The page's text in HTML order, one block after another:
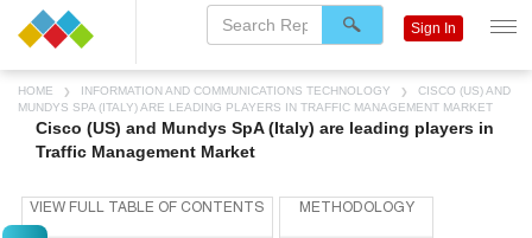
HOME INFORMATION AND COMMUNICATIONS TECHNOLOGY
CISCO (US) AND
MUNDYS SPA (ITALY) ARE LEADING PLAYERS IN TRAFFIC MANAGEMENT MARKET
Cisco (US) and Mundys SpA (Italy) are leading players in
Traffic Management Market
Sign In